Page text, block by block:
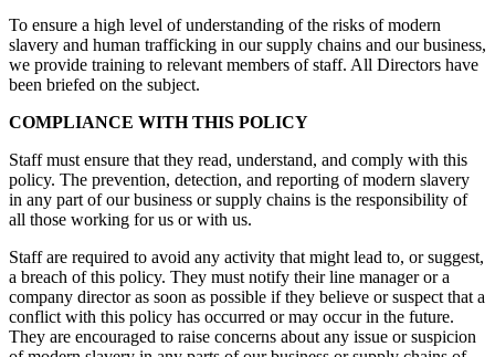
To ensure a high level of understanding of the risks of modern
slavery and human trafficking in our supply chains and our business,
we provide training to relevant members of staff. All Directors have
been briefed on the subject.
COMPLIANCE WITH THIS POLICY
Staff must ensure that they read, understand, and comply with this
policy. The prevention, detection, and reporting of modern slavery
in any part of our business or supply chains is the responsibility of
all those working for us or with us.
Staff are required to avoid any activity that might lead to, or suggest,
a breach of this policy. They must notify their line manager or a
company director as soon as possible if they believe or suspect that a
conflict with this policy has occurred or may occur in the future.
They are encouraged to raise concerns about any issue or suspicion